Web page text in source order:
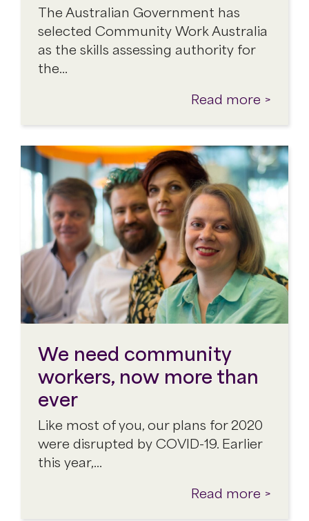
The Australian Government has
selected Community Work Australia
as the skills assessing authority for
the…
Read more >
We need community
workers, now more than
ever
Like most of you, our plans for 2020
were disrupted by COVID-19. Earlier
this year,…
Read more >